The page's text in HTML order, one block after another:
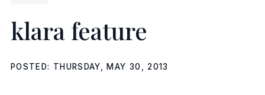
klara feature
POSTED: THURSDAY, MAY 30, 2013